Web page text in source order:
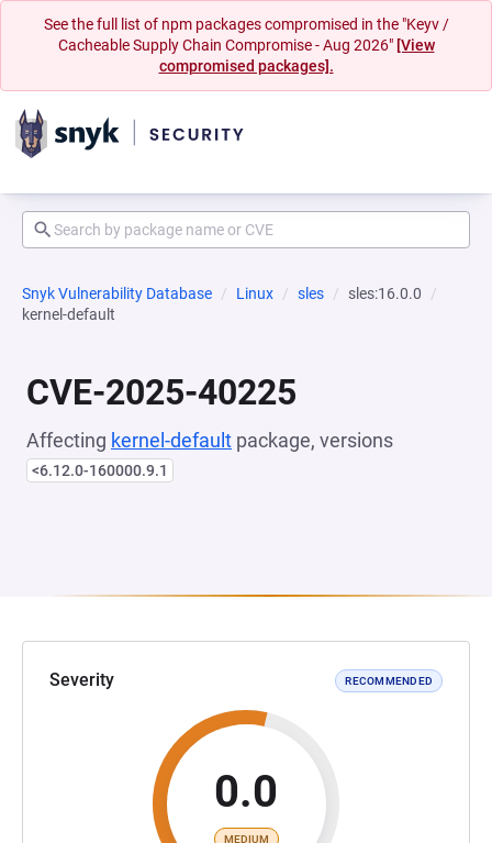
See the full list of npm packages compromised in the "Keyv /
Cacheable Supply Chain Compromise - Aug 2026" [View
compromised packages].
Snyk Vulnerability Database Linux sles
sles:16.0.0
kernel-default
CVE-2025-40225
Affecting kernel-default package, versions
<6.12.0-160000.9.1
Severity RECOMMENDED
0.0
MEDIUM